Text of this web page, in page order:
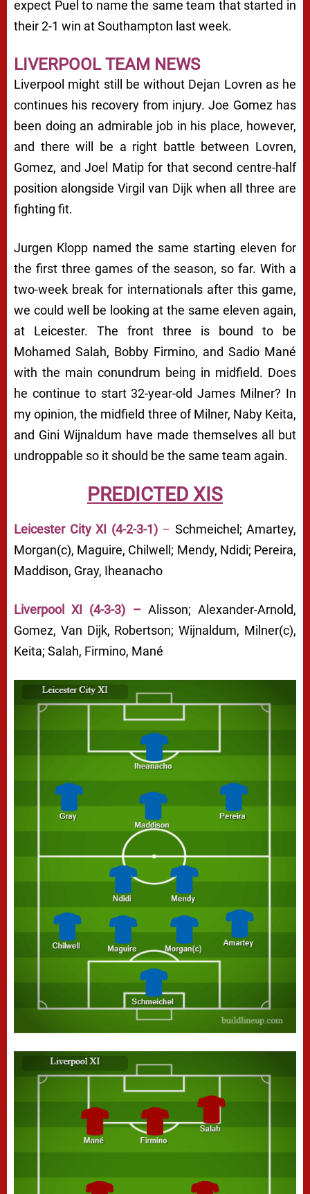
expect Puel to name the same team that started in
their 2-1 win at Southampton last week.
LIVERPOOL TEAM NEWS
Liverpool might still be without Dejan Lovren as he
continues his recovery from injury. Joe Gomez has
been doing an admirable job in his place, however,
and there will be a right battle between Lovren,
Gomez, and Joel Matip for that second centre-half
position alongside Virgil van Dijk when all three are
fighting fit.
Jurgen Klopp named the same starting eleven for
the first three games of the season, so far. With a
two-week break for internationals after this game,
we could well be looking at the same eleven again,
at Leicester. The front three is bound to be
Mohamed Salah, Bobby Firmino, and Sadio Mané
with the main conundrum being in midfield. Does
he continue to start 32-year-old James Milner? In
my opinion, the midfield three of Milner, Naby Keita,
and Gini Wijnaldum have made themselves all but
undroppable so it should be the same team again.
PREDICTED XIS
Leicester City XI (4-2-3-1)– Schmeichel; Amartey,
Morgan(c), Maguire, Chilwell; Mendy, Ndidi; Pereira,
Maddison, Gray, Iheanacho
Liverpool XI (4-3-3) – Alisson; Alexander-Arnold,
Gomez, Van Dijk, Robertson; Wijnaldum, Milner(c),
Keita; Salah, Firmino, Mané